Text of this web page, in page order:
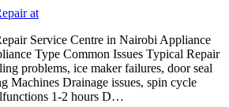
at
Service Centre in Nairobi Appliance
Type Common Issues Typical Repair
problems, ice maker failures, door seal
Machines Drainage issues, spin cycle
1-2 hours D…